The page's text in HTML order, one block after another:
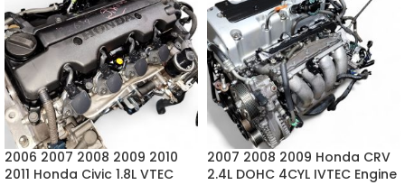
2006 2007 2008 2009 2010
2011 Honda Civic 1.8L VTEC
2007 2008 2009 Honda CRV
2.4L DOHC 4CYL IVTEC Engine